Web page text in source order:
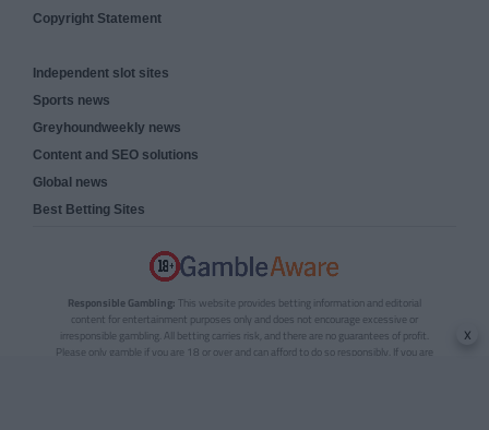
Copyright Statement
Independent slot sites
Sports news
Greyhoundweekly news
Content and SEO solutions
Global news
Best Betting Sites
Responsible Gambling: This website provides betting information and editorial
content for entertainment purposes only and does not encourage excessive or
irresponsible gambling. All betting carries risk, and there are no guarantees of profit.
Please only gamble if you are 18 or over and can afford to do so responsibly. If you are
x